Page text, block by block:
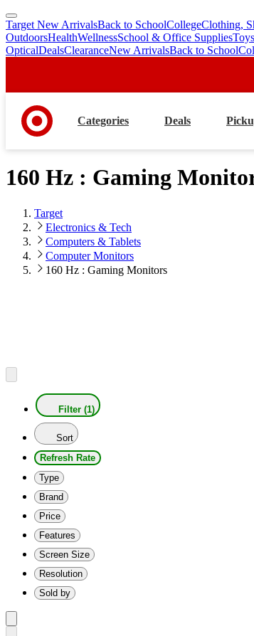
skip
to
main
skip
to
footer
Target New ArrivalsBack to SchoolCollegeClothing,
OutdoorsHealthWellnessSchool & Office Supplies
OpticalDealsClearanceNew ArrivalsBack to School
Categories Deals
160 Hz : Gaming
Target
Electronics & Tech
Computers & Tablets
Computer Monitors
160 Hz : Gaming Monitors
Filter (1)
Sort
Refresh Rate
Type
Brand
Price
Features
Screen Size
Resolution
Sold by